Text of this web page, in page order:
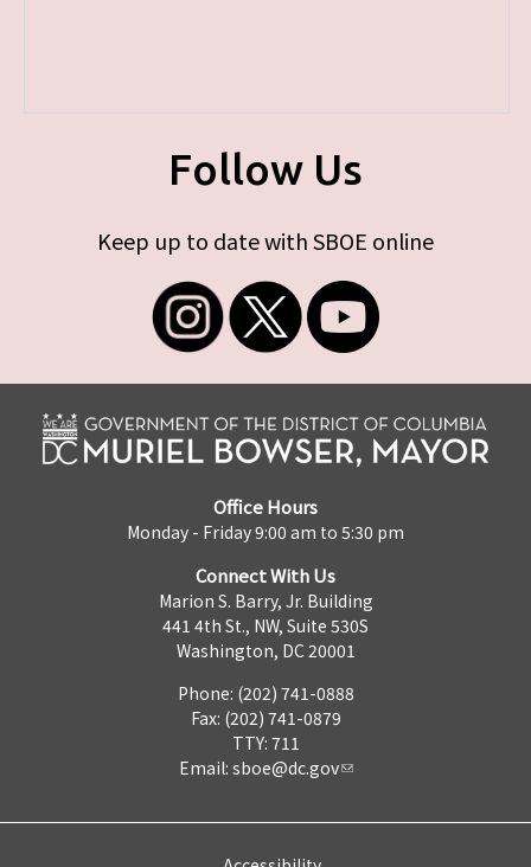
Follow Us
Keep up to date with SBOE online
Office Hours
Monday - Friday 9:00 am to 5:30 pm
Connect With Us
Marion S. Barry, Jr. Building
441 4th St., NW, Suite 530S
Washington, DC 20001
Phone: (202) 741-0888
Fax: (202) 741-0879
TTY: 711
Email: sboe@dc.gov